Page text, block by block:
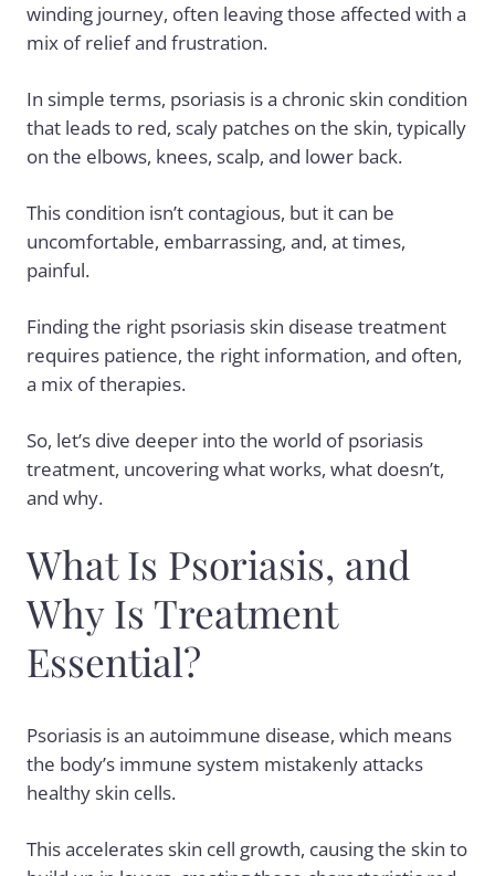
winding journey, often leaving those affected with a
mix of relief and frustration.
In simple terms, psoriasis is a chronic skin condition
that leads to red, scaly patches on the skin, typically
on the elbows, knees, scalp, and lower back.
This condition isn’t contagious, but it can be
uncomfortable, embarrassing, and, at times,
painful.
Finding the right psoriasis skin disease treatment
requires patience, the right information, and often,
a mix of therapies.
So, let’s dive deeper into the world of psoriasis
treatment, uncovering what works, what doesn’t,
and why.
What Is Psoriasis, and
Why Is Treatment
Essential?
Psoriasis is an autoimmune disease, which means
the body’s immune system mistakenly attacks
healthy skin cells.
This accelerates skin cell growth, causing the skin to